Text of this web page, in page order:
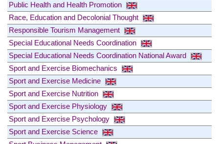
Public Health and Health Promotion
Race, Education and Decolonial Thought
Responsible Tourism Management
Special Educational Needs Coordination
Special Educational Needs Coordination National Award
Sport and Exercise Biomechanics
Sport and Exercise Medicine
Sport and Exercise Nutrition
Sport and Exercise Physiology
Sport and Exercise Psychology
Sport and Exercise Science